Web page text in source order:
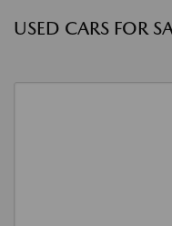
USED CARS FOR